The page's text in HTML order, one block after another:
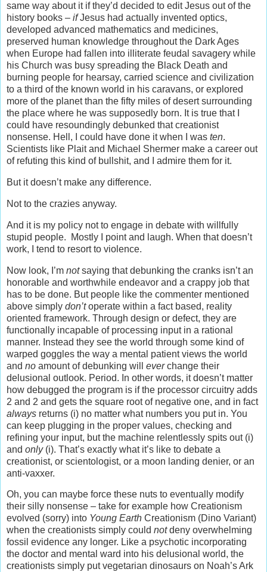
same way about it if they’d decided to edit Jesus out of the
history books – ifJesus had actually invented optics,
developed advanced mathematics and medicines,
preserved human knowledge throughout the Dark Ages
when Europe had fallen into illiterate feudal savagery while
his Church was busy spreading the Black Death and
burning people for hearsay, carried science and civilization
to a third of the known world in his caravans, or explored
more of the planet than the fifty miles of desert surrounding
the place where he was supposedly born. It is true that I
could have resoundingly debunked that creationist
nonsense. Hell, I could have done it when I was ten.
Scientists like Plait and Michael Shermer make a career out
of refuting this kind of bullshit, and I admire them for it.
But it doesn’t make any difference.
Not to the crazies anyway.
And it is my policy not to engage in debate with willfully
stupid people. Mostly I point and laugh. When that doesn’t
work, I tend to resort to violence.
Now look, I’m notsaying that debunking the cranks isn’t an
honorable and worthwhile endeavor and a crappy job that
has to be done. But people like the commenter mentioned
above simply don’toperate within a fact based, reality
oriented framework. Through design or defect, they are
functionally incapable of processing input in a rational
manner. Instead they see the world through some kind of
warped goggles the way a mental patient views the world
and no amount of debunking will everchange their
delusional outlook. Period. In other words, it doesn’t matter
how debugged the program is if the processor circuitry adds
2 and 2 and gets the square root of negative one, and in fact
always returns (i) no matter what numbers you put in. You
can keep plugging in the proper values, checking and
refining your input, but the machine relentlessly spits out (i)
and only(i). That’s exactly what it’s like to debate a
creationist, or scientologist, or a moon landing denier, or an
anti-vaxxer.
Oh, you can maybe force these nuts to eventually modify
their silly nonsense – take for example how Creationism
evolved (sorry) into Young Earth Creationism (Dino Variant)
when the creationists simply could notdeny overwhelming
fossil evidence any longer. Like a psychotic incorporating
the doctor and mental ward into his delusional world, the
creationists simply put vegetarian dinosaurs on Noah’s Ark